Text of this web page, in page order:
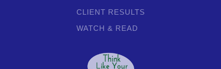
CLIENT RESULTS
WATCH & READ